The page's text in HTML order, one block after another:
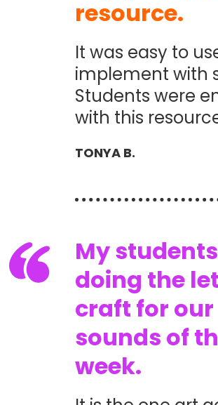
resource.
It was easy to
implement with
Students were
with this
TONYA B.
My students
doing the
craft for our
sounds of
week.